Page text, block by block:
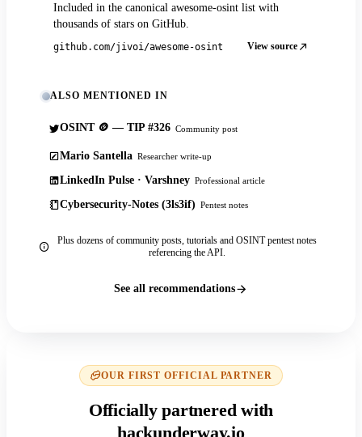
Included in the canonical awesome-osint list with
thousands of stars on GitHub.
github.com/jivoi/awesome-osint View source
ALSO MENTIONED IN
OSINT 🪙 — TIP #326 Community post
Mario Santella Researcher write-up
LinkedIn Pulse · Varshney Professional article
Cybersecurity-Notes (3ls3if) Pentest notes
Plus dozens of community posts, tutorials and OSINT pentest notes
referencing the API.
See all recommendations
OUR FIRST OFFICIAL PARTNER
Officially partnered with
hackunderway.io